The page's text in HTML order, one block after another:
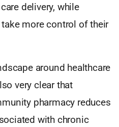
delivery, while
more control of their
around healthcare
very clear that
pharmacy reduces
with chronic